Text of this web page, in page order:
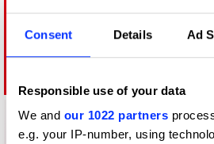
Consent Details Ad
Responsible use of your data
We and our 1022 partners
e.g. your IP-number, using